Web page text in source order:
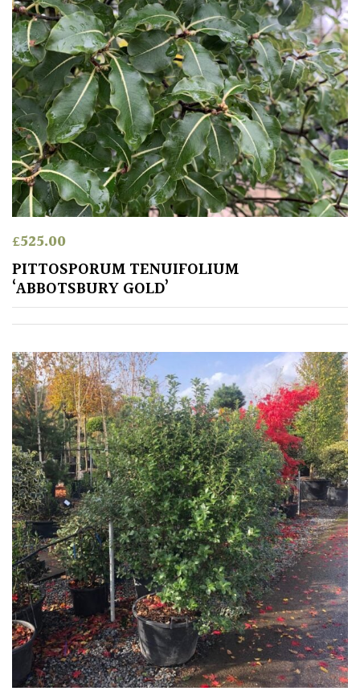
Pink
Purple
Red
White
Yellow
Cream
HARDINESS
Amber
Green
Red
Apply
£525.00
PITTOSPORUM TENUIFOLIUM
‘ABBOTSBURY GOLD’